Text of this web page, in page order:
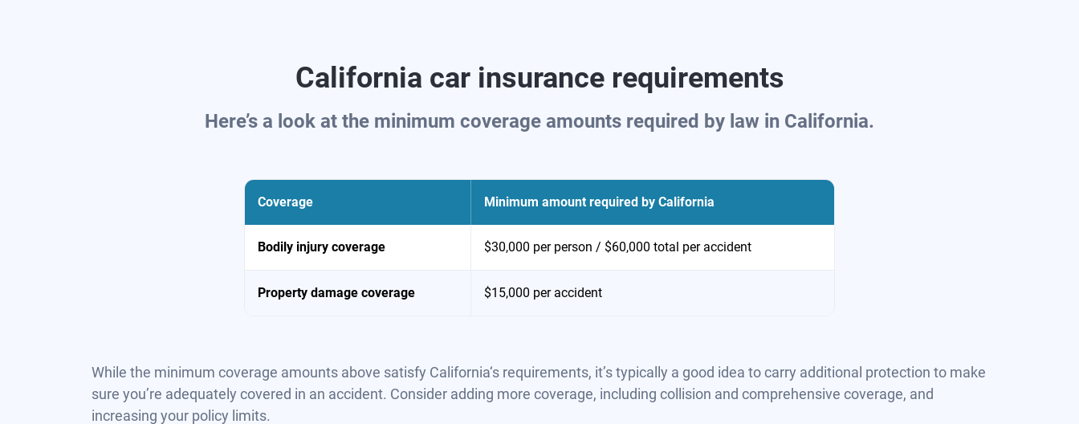
California car insurance requirements
Here’s a look at the minimum coverage amounts required by law in California.
Coverage Minimum amount required by California
Bodily injury coverage $30,000 per person / $60,000 total per accident
Property damage coverage $15,000 per accident
While the minimum coverage amounts above satisfy California‘s requirements, it’s typically a good idea to carry additional protection to make
sure you’re adequately covered in an accident. Consider adding more coverage, including collision and comprehensive coverage, and
increasing your policy limits.